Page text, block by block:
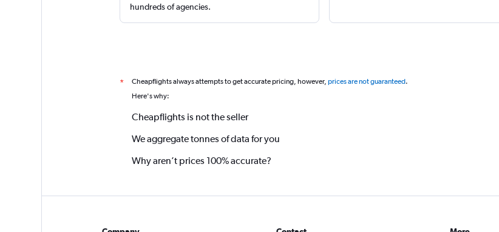
hundreds of agencies.
* Cheapflights always attempts to get accurate pricing, however, prices are not guaranteed.
Here's why:
Cheapflights is not the seller
We aggregate tonnes of data for you
Why aren’t prices 100% accurate?